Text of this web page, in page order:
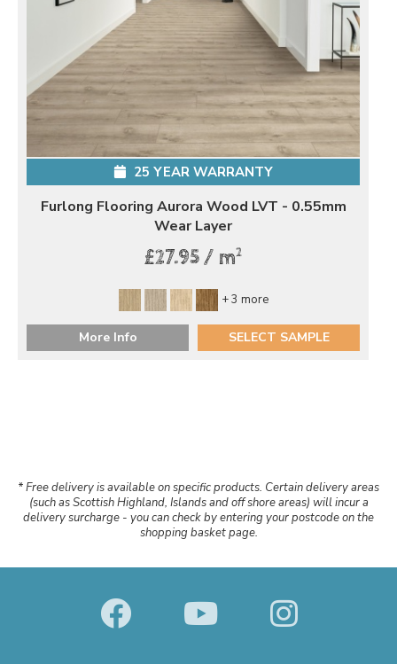
25 YEAR WARRANTY
Furlong Flooring Aurora Wood LVT - 0.55mm
Wear Layer
£27.95 / m2
+ 3 more
More Info SELECT SAMPLE
* Free delivery is available on specific products. Certain delivery areas
(such as Scottish Highland, Islands and off shore areas) will incur a
delivery surcharge - you can check by entering your postcode on the
shopping basket page.